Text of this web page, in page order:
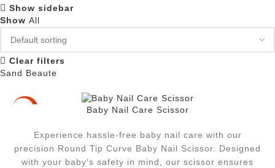
Show sidebar
Show All
Clear filters
Sand Beaute
Baby Nail Care Scissor
Experience hassle-free baby nail care with our
precision Round Tip Curve Baby Nail Scissor. Designed
with your baby’s safety in mind, our scissor ensures